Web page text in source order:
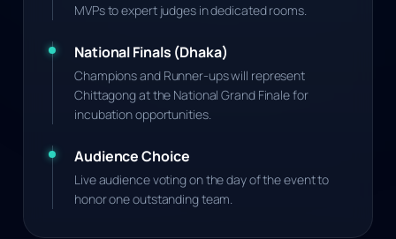
MVPs to expert judges in dedicated rooms.
National Finals (Dhaka)
Champions and Runner-ups will represent
Chittagong at the National Grand Finale for
incubation opportunities.
Audience Choice
Live audience voting on the day of the event to
honor one outstanding team.